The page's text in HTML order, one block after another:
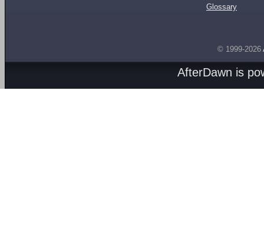
Glossary
© 1999-2026
AfterDawn is